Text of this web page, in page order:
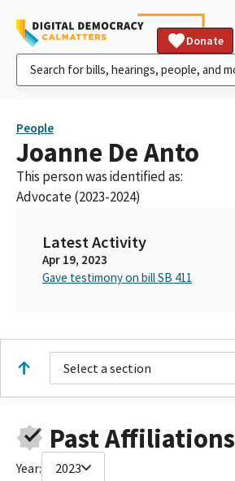
Donate
People
Joanne De Anto
This person was identified as:
Advocate (2023-2024)
Latest Activity
Apr 19, 2023
Gave testimony on bill SB 411
Select a section
Past Affiliations
Year: 2023